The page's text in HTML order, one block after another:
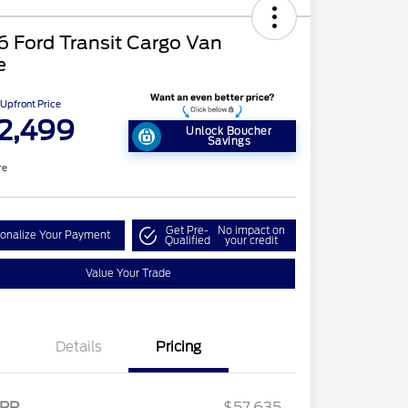
Ford Transit Cargo Van
Price
Unlock Boucher
Savings
Your Payment Get Pre-
Qualified
No impact on
your credit
Value Your Trade
Details Pricing